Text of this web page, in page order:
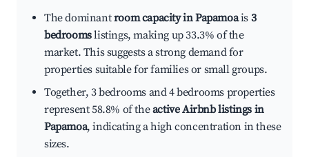
The dominantroom capacity in Papamoais 3
bedroomslistings, making up 33.3% of the
market. This suggests a strong demand for
properties suitable for families or small groups.
Together, 3 bedrooms and 4 bedrooms properties
represent 58.8% of theactive Airbnb listings in
Papamoa, indicating a high concentration in these
sizes.